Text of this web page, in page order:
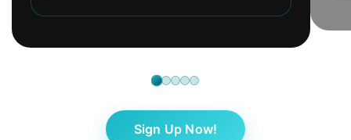
Sign Up Now!